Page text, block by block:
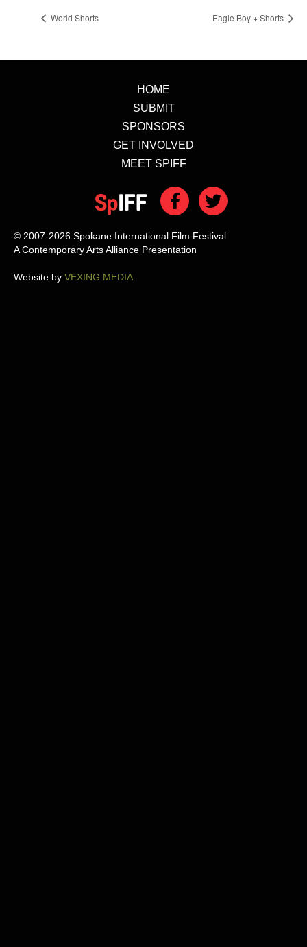
World Shorts Eagle Boy + Shorts
HOME
SUBMIT
SPONSORS
GET INVOLVED
MEET SPIFF
© 2007-2026 Spokane International Film Festival
A Contemporary Arts Alliance Presentation
Website by VEXING MEDIA